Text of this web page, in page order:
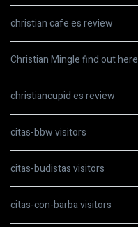
christian cafe es review
Christian Mingle find out here
christiancupid es review
citas-bbw visitors
citas-budistas visitors
citas-con-barba visitors